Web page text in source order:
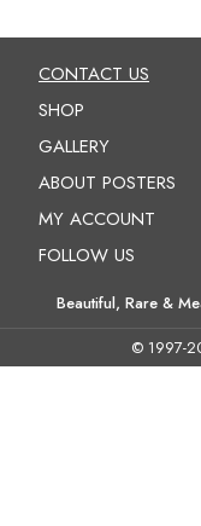
CONTACT US
SHOP
GALLERY
ABOUT POSTERS
MY ACCOUNT
FOLLOW US
Beautiful, Rare &
© 1997-